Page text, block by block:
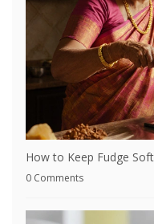
How to Keep Fudge
0 Comments